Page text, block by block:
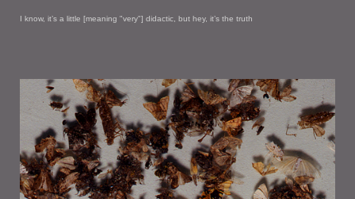
I know, it’s a little [meaning "very"] didactic, but hey, it’s the truth